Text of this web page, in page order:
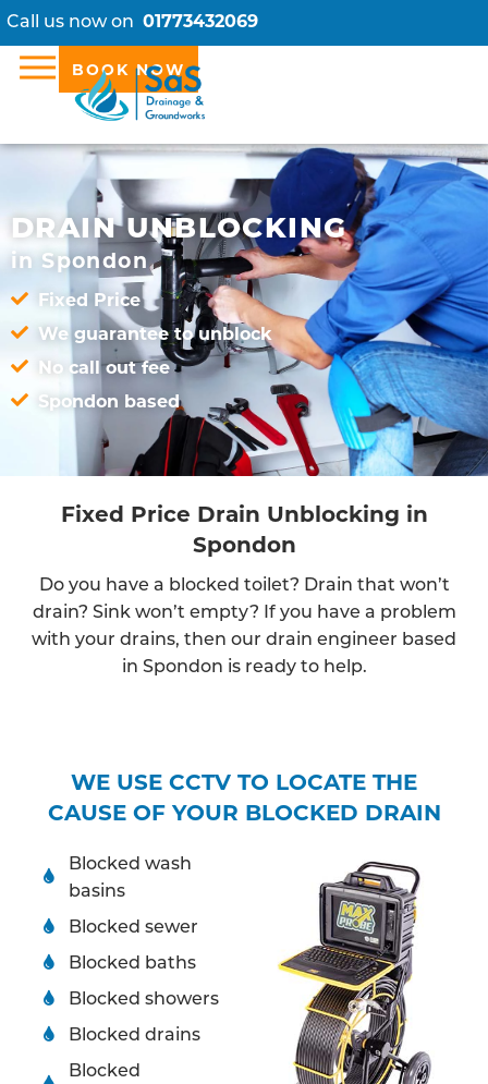
Call us now on 01773432069
BOOK NOW
DRAIN UNBLOCKING
in Spondon
Fixed Price
We guarantee to unblock
No call out fee
Spondon based
Fixed Price Drain Unblocking in
Spondon
Do you have a blocked toilet? Drain that won’t
drain? Sink won’t empty? If you have a problem
with your drains, then our drain engineer based
in Spondon is ready to help.
WE USE CCTV TO LOCATE THE
CAUSE OF YOUR BLOCKED DRAIN
Blocked wash
basins
Blocked sewer
Blocked baths
Blocked showers
Blocked drains
Blocked